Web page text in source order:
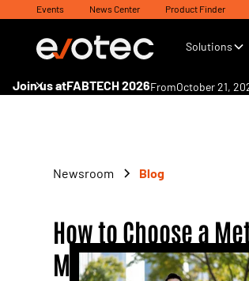
Events News Center Product Finder
Solutions
Join us atFABTECH 2026FromOctober 21,
Newsroom Blog
How to Choose a
Machine: 8 Key